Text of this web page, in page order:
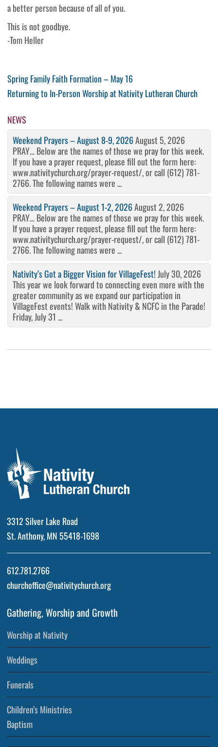
a better person because of all of you.
This is not goodbye.
-Tom Heller
Post
navigation
Previous
Post
Spring Family Faith Formation – May 16
Next
Returning to In-Person Worship at Nativity Lutheran Church
NEWS
Weekend Prayers – August 8-9, 2026August 5, 2026
PRAY… Below are the names of those we pray for this week.
If you have a prayer request, please fill out the form here:
www.nativitychurch.org/prayer-request/, or call (612) 781-
2766. The following names were ...
Weekend Prayers – August 1-2, 2026August 2, 2026
PRAY… Below are the names of those we pray for this week.
If you have a prayer request, please fill out the form here:
www.nativitychurch.org/prayer-request/, or call (612) 781-
2766. The following names were ...
Nativity’s Got a Bigger Vision for VillageFest! July 30, 2026
This year we look forward to connecting even more with the
greater community as we expand our participation in
VillageFest events! Walk with Nativity & NCFC in the Parade!
Friday, July 31 ...
3312 Silver Lake Road
St. Anthony, MN 55418-1698
612.781.2766
churchoffice@nativitychurch.org
Gathering, Worship and Growth
Worship at Nativity
Weddings
Funerals
Children’s Ministries
Baptism